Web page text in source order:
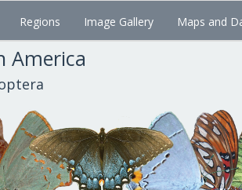
Regions Image Gallery Maps and
America